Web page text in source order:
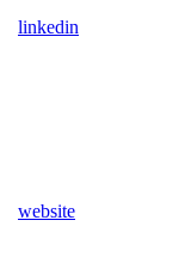
linkedin
website